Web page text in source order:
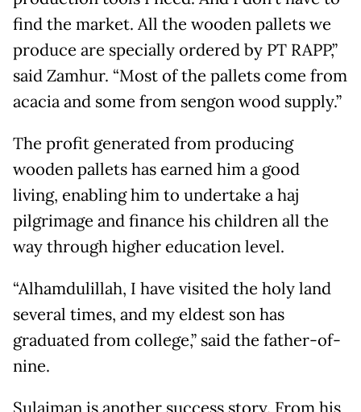
find the market. All the wooden pallets we
produce are specially ordered by PT RAPP,”
said Zamhur. “Most of the pallets come from
acacia and some from sengon wood supply.”
The profit generated from producing
wooden pallets has earned him a good
living, enabling him to undertake a haj
pilgrimage and finance his children all the
way through higher education level.
“Alhamdulillah, I have visited the holy land
several times, and my eldest son has
graduated from college,” said the father-of-
nine.
Sulaiman is another success story. From his